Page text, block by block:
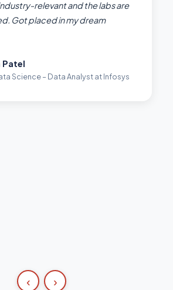
relevant and the labs are
Got placed in my dream
Patel
Science – Data Analyst at Infosys
‹ ›